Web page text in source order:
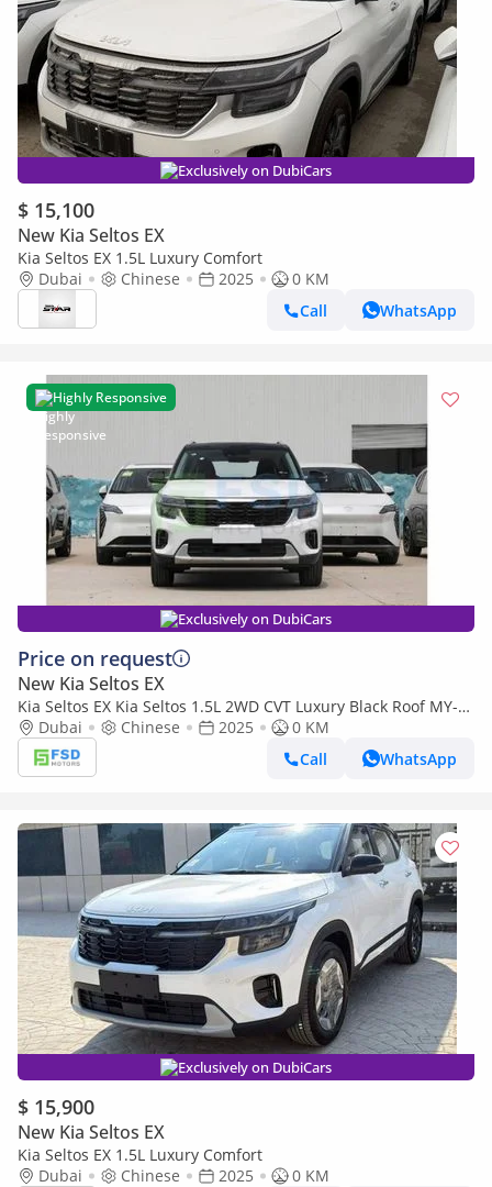
Exclusively on DubiCars
$ 15,100
New Kia Seltos EX
Kia Seltos EX 1.5L Luxury Comfort
Dubai
Chinese 2025
0 KM
Call
WhatsApp
Highly Responsive
Exclusively on DubiCars
Price on request
New Kia Seltos EX
Kia Seltos EX Kia Seltos 1.5L 2WD CVT Luxury Black Roof MY-
2025Dubai Chinese 2025
0 KM
Call
WhatsApp
Exclusively on DubiCars
$ 15,900
New Kia Seltos EX
Kia Seltos EX 1.5L Luxury Comfort
Dubai
Chinese 2025
0 KM